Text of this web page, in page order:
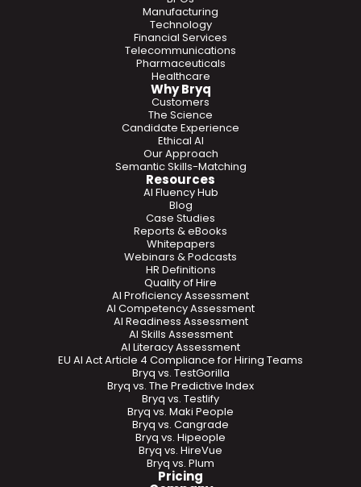
Manufacturing
Technology
Financial Services
Telecommunications
Pharmaceuticals
Healthcare
Why Bryq
Customers
The Science
Candidate Experience
Ethical AI
Our Approach
Semantic Skills-Matching
Resources
Blog
Case Studies
Reports & eBooks
Whitepapers
Webinars & Podcasts
HR Definitions
Bryq vs. TestGorilla
Bryq vs. The Predictive Index
Bryq vs. Testlify
Bryq vs. Maki People
Bryq vs. Cangrade
AI Fluency Hub
EU AI Act Article 4 Compliance for Hiring Teams
Quality of Hire
AI Proficiency Assessment
AI Competency Assessment
AI Readiness Assessment
AI Skills Assessment
AI Literacy Assessment
Bryq vs. HireVue
Bryq vs. Hipeople
Bryq vs. Plum
Pricing